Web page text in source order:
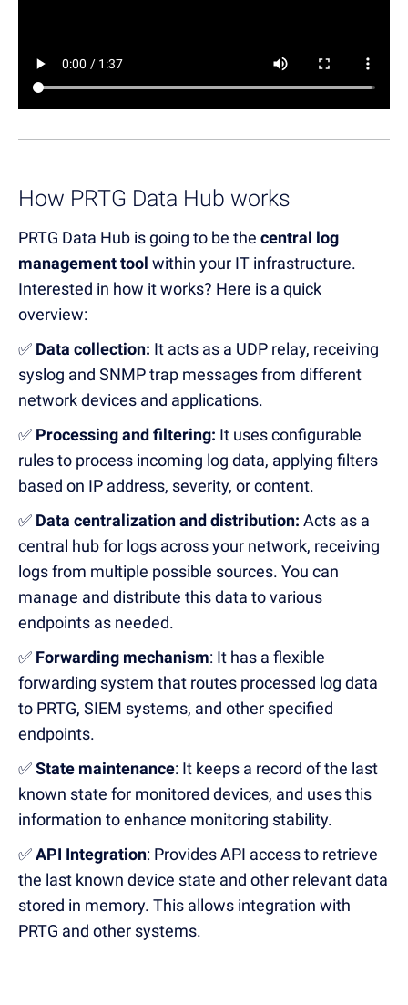
How PRTG Data Hub works
PRTG Data Hub is going to be the central log
management tool within your IT infrastructure.
Interested in how it works? Here is a quick
overview:
✅ Data collection: It acts as a UDP relay, receiving
syslog and SNMP trap messages from different
network devices and applications.
✅ Processing and filtering: It usesconfigurable
rules to process incoming log data, applying filters
based on IP address, severity, or content.
✅ Data centralization and distribution: Acts as a
central hub for logs across your network, receiving
logs from multiple possible sources. You can
manage and distribute this data to various
endpoints as needed.
✅ Forwarding mechanism: It has a flexible
forwarding system that routes processed log data
to PRTG, SIEM systems, and other specified
endpoints.
✅State maintenance: It keeps a record of the last
known state for monitored devices, and usesthis
information to enhance monitoring stability.
✅API Integration: Provides API access to retrieve
the last known device state and other relevant data
stored in memory. This allows integration with
PRTG and other systems.